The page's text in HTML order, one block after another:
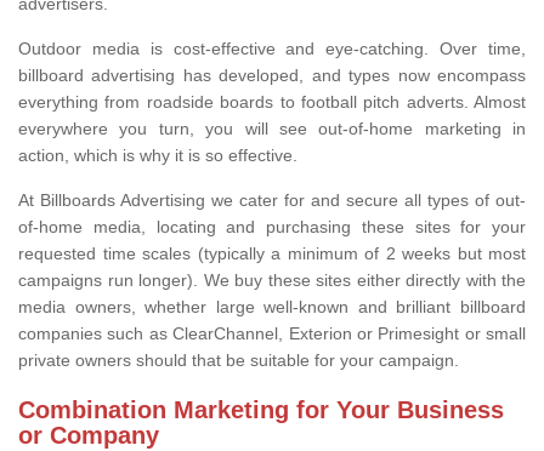
advertisers.
Outdoor media is cost-effective and eye-catching. Over time,
billboard advertising has developed, and types now encompass
everything from roadside boards to football pitch adverts. Almost
everywhere you turn, you will see out-of-home marketing in
action, which is why it is so effective.
At Billboards Advertising we cater for and secure all types of out-
of-home media, locating and purchasing these sites for your
requested time scales (typically a minimum of 2 weeks but most
campaigns run longer). We buy these sites either directly with the
media owners, whether large well-known and brilliant billboard
companies such as ClearChannel, Exterion or Primesight or small
private owners should that be suitable for your campaign.
Combination Marketing for Your Business
or Company